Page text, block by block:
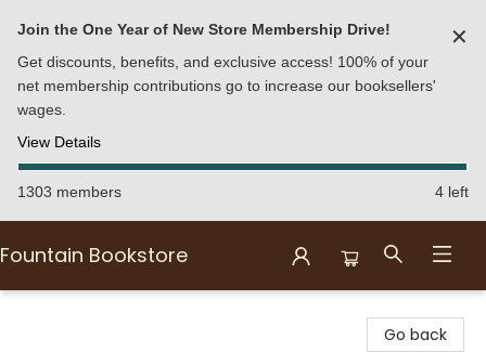
Join the One Year of New Store Membership Drive!
Get discounts, benefits, and exclusive access! 100% of your
net membership contributions go to increase our booksellers'
wages.
View Details
✕
1303 members 4 left
Fountain Bookstore
Go back